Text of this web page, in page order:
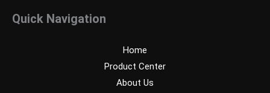
Quick Navigation
Home
Product Center
About Us